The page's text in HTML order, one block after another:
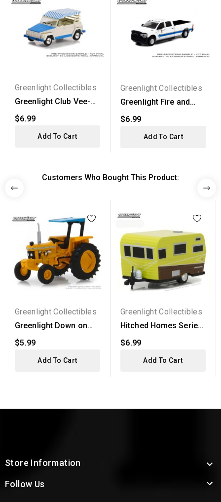
Greenlight Collectibles
Greenlight Club Vee-
Dub Series 15 - 1974...
$6.99
Add To Cart
Greenlight Collectibles
Greenlight Fire and
Rescue Series 3 -
2020...
$6.99
Add To Cart
Customers Who Bought This Product:
Greenlight Collectibles
Greenlight Down on
the Farm Series 2 -...
$5.99
Add To Cart
Greenlight Collectibles
Hitched Homes Series
3 - 1958 Siesta...
$6.99
Add To Cart
Store Information 
Follow Us 